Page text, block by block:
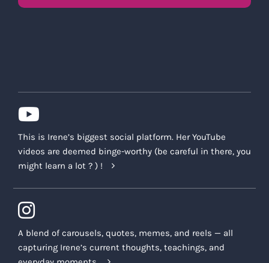
This is Irene’s biggest social platform. Her YouTube
videos are deemed binge-worthy (be careful in there, you
might learn a lot ? ) !
A blend of carousels, quotes, memes, and reels — all
capturing Irene’s current thoughts, teachings, and